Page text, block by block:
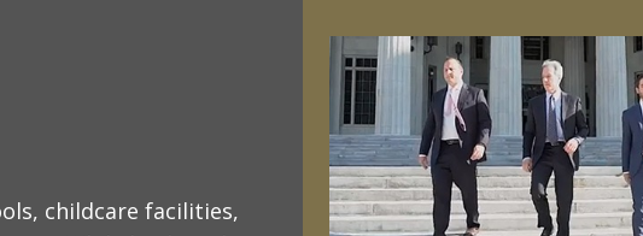
childcare facilities,